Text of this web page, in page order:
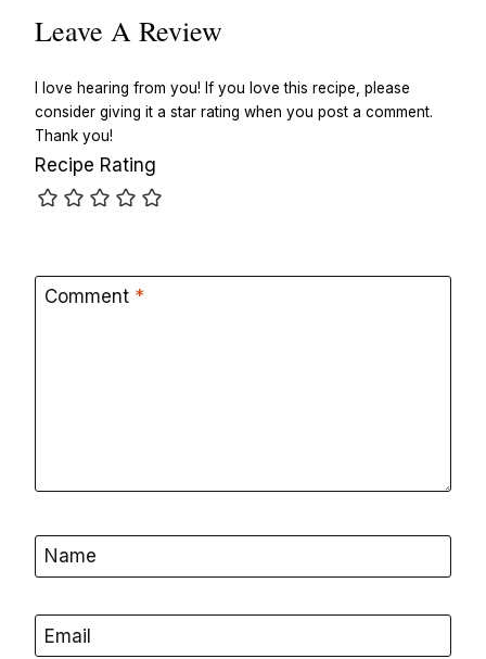
Leave A Review
I love hearing from you! If you love this recipe, please
consider giving it a star rating when you post a comment.
Thank you!
Recipe Rating
Comment *
Name
Email